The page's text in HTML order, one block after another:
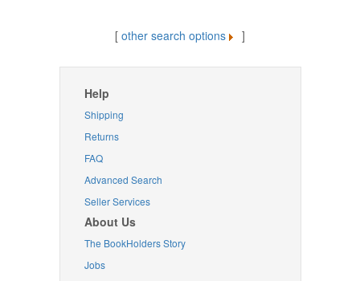
[ other search options ]
Help
Shipping
Returns
FAQ
Advanced Search
Seller Services
About Us
The BookHolders Story
Jobs